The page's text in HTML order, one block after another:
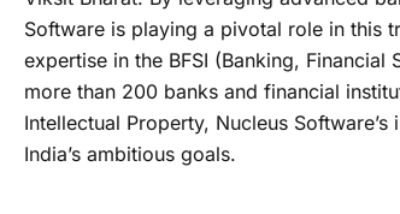
Software is playing a pivotal role in this
expertise in the BFSI (Banking,
more than 200 banks and financial
Intellectual Property, Nucleus
India’s ambitious goals.